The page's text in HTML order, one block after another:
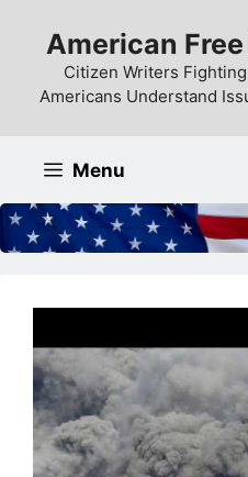
content
American
Citizen Writers
Americans Understand
Menu